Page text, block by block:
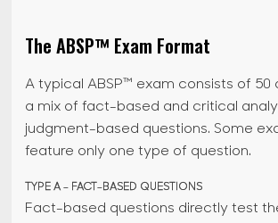
The ABSP™ Exam Format
A typical ABSP™ exam consists of 50
a mix of fact-based and critical
judgment-based questions. Some
feature only one type of question.
TYPE A - FACT-BASED QUESTIONS
Fact-based questions directly test